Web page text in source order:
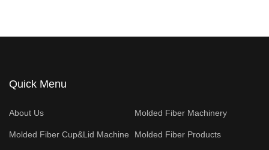
Quick Menu
About Us Molded Fiber Machinery
Molded Fiber Cup&Lid Machine Molded Fiber Products